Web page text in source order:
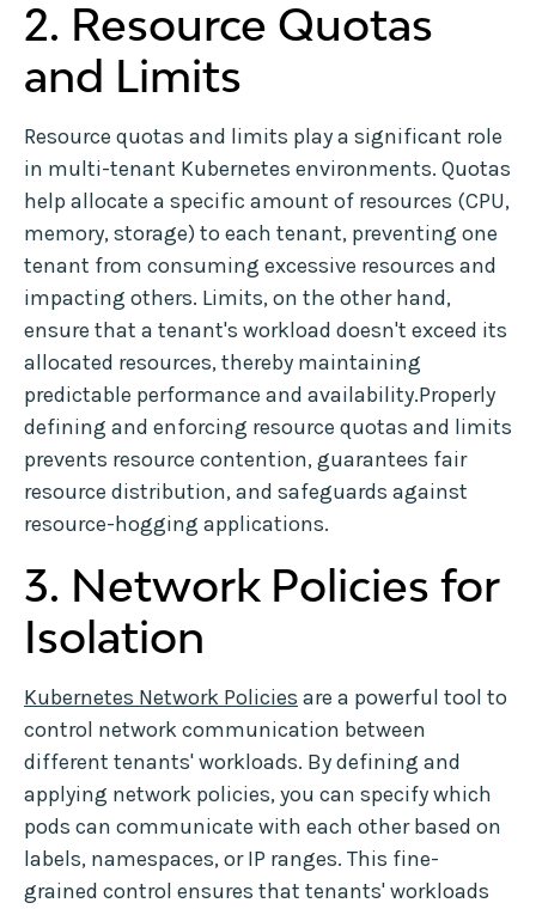
2. Resource Quotas
and Limits
Resource quotas and limits play a significant role
in multi-tenant Kubernetes environments. Quotas
help allocate a specific amount of resources (CPU,
memory, storage) to each tenant, preventing one
tenant from consuming excessive resources and
impacting others. Limits, on the other hand,
ensure that a tenant's workload doesn't exceed its
allocated resources, thereby maintaining
predictable performance and availability.Properly
defining and enforcing resource quotas and limits
prevents resource contention, guarantees fair
resource distribution, and safeguards against
resource-hogging applications.
3. Network Policies for
Isolation
Kubernetes Network Policies are a powerful tool to
control network communication between
different tenants' workloads. By defining and
applying network policies, you can specify which
pods can communicate with each other based on
labels, namespaces, or IP ranges. This fine-
grained control ensures that tenants' workloads